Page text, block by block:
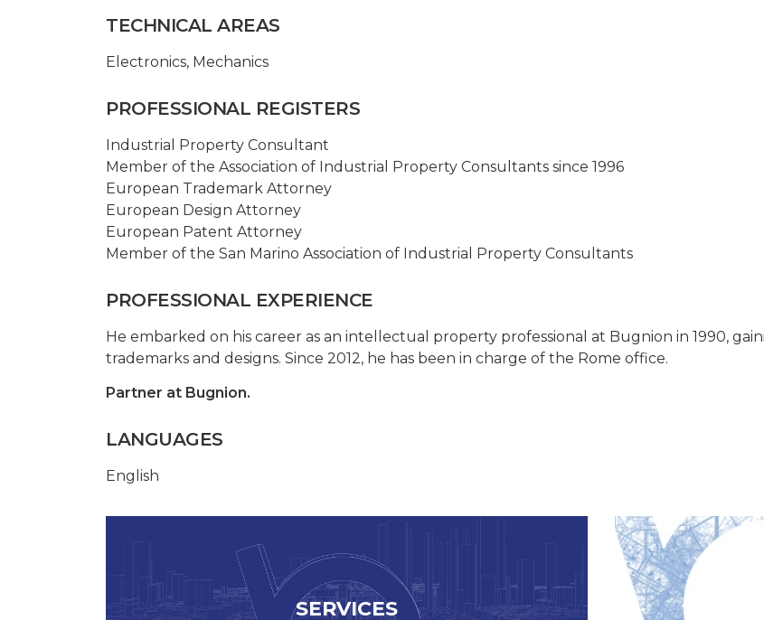
TECHNICAL AREAS
Electronics, Mechanics
PROFESSIONAL REGISTERS
Industrial Property Consultant
Member of the Association of Industrial Property Consultants since 1996
European Trademark Attorney
European Design Attorney
European Patent Attorney
Member of the San Marino Association of Industrial Property Consultants
PROFESSIONAL EXPERIENCE
He embarked on his career as an intellectual property professional at Bugnion in 1990,
trademarks and designs. Since 2012, he has been in charge of the Rome office.
Partner at Bugnion.
LANGUAGES
English
SERVICES